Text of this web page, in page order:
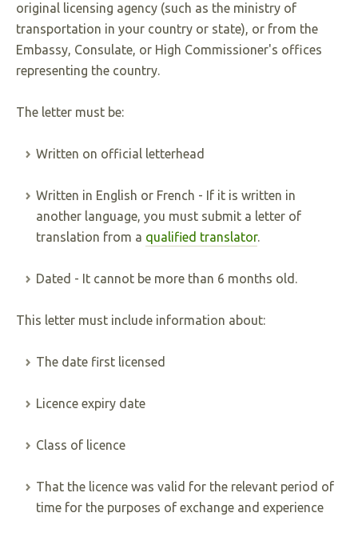
original licensing agency (such as the ministry of
transportation in your country or state), or from the
Embassy, Consulate, or High Commissioner's offices
representing the country.
The letter must be:
Written on official letterhead
Written in English or French - If it is written in
another language, you must submit a letter of
translation from a qualified translator.
Dated - It cannot be more than 6 months old.
This letter must include information about:
The date first licensed
Licence expiry date
Class of licence
That the licence was valid for the relevant period of
time for the purposes of exchange and experience